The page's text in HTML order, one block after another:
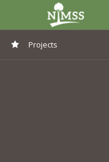
Projects